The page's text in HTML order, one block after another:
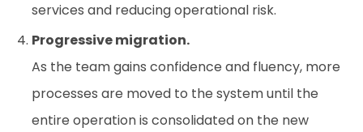
services and reducing operational risk.
Progressive migration.
As the team gains confidence and fluency, more
processes are moved to the system until the
entire operation is consolidated on the new